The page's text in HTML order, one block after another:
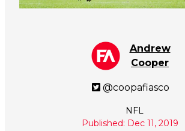
Andrew
Cooper
@coopafiasco
NFL
Published: Dec 11, 2019